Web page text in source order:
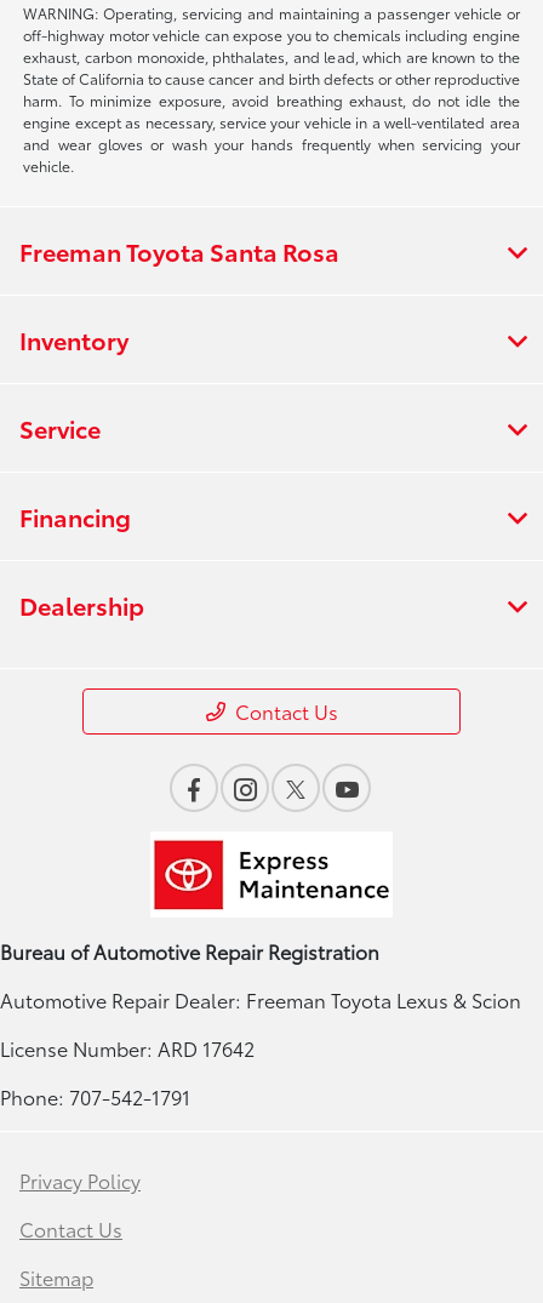
WARNING: Operating, servicing and maintaining a passenger vehicle or
off-highway motor vehicle can expose you to chemicals including engine
exhaust, carbon monoxide, phthalates, and lead, which are known to the
State of California to cause cancer and birth defects or other reproductive
harm. To minimize exposure, avoid breathing exhaust, do not idle the
engine except as necessary, service your vehicle in a well-ventilated area
and wear gloves or wash your hands frequently when servicing your
vehicle.
Freeman Toyota Santa Rosa
Inventory
Service
Financing
Dealership
Contact Us
Bureau of Automotive Repair Registration
Automotive Repair Dealer: Freeman Toyota Lexus & Scion
License Number: ARD 17642
Phone: 707-542-1791
Privacy Policy
Contact Us
Sitemap